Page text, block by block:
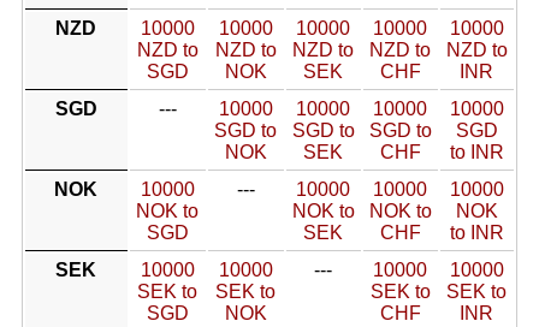
NZD
10000
NZD to
SGD
10000
NZD to
NOK
10000
NZD to
SEK
10000
NZD to
CHF
10000
NZD to
INR
SGD
---
10000
SGD to
NOK
10000
SGD to
SEK
10000
SGD to
CHF
10000
SGD
to INR
NOK
10000
NOK to
SGD
---
10000
NOK to
SEK
10000
NOK to
CHF
10000
NOK
to INR
SEK
10000
SEK to
SGD
10000
SEK to
NOK
---
10000
SEK to
CHF
10000
SEK to
INR